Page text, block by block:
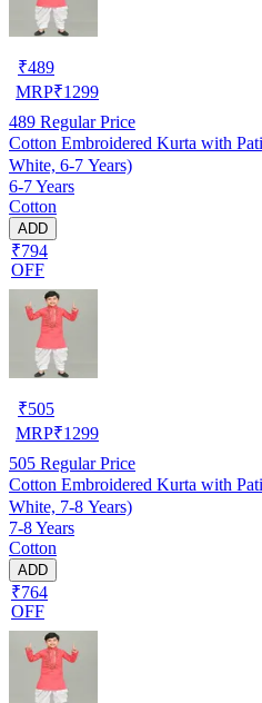
₹489
MRP₹1299
489 Regular Price
Cotton Embroidered Kurta with
White, 6-7 Years)
6-7 Years
Cotton
ADD
₹794
OFF
₹505
MRP₹1299
505 Regular Price
Cotton Embroidered Kurta with
White, 7-8 Years)
7-8 Years
Cotton
ADD
₹764
OFF